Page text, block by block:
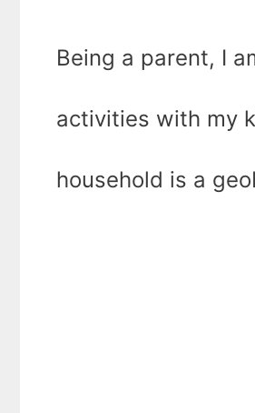
Being a parent, I
activities with my
household is a